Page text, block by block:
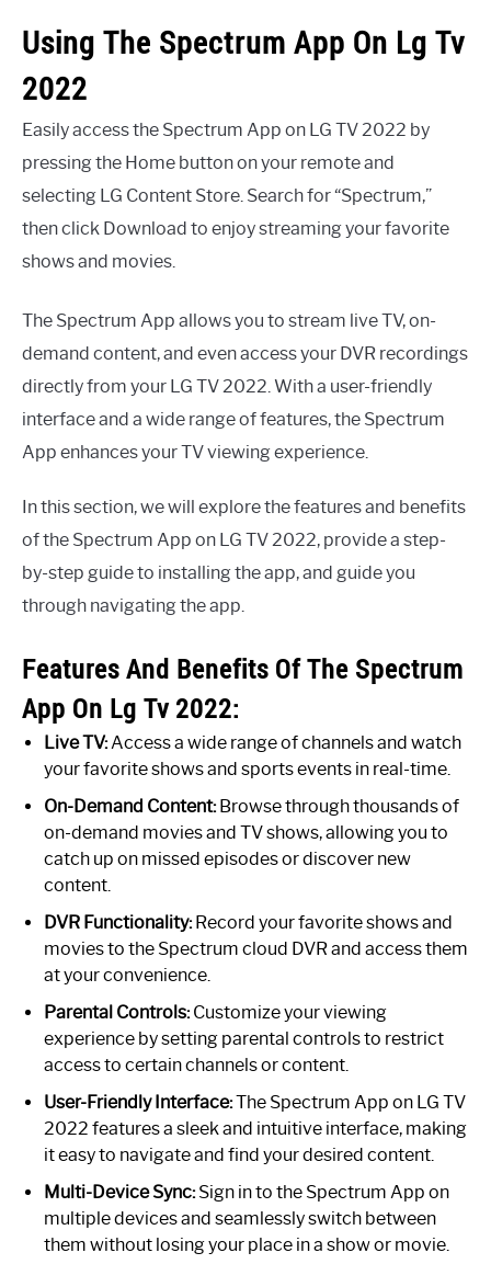
Using The Spectrum App On Lg Tv
2022
Easily access the Spectrum App on LG TV 2022 by
pressing the Home button on your remote and
selecting LG Content Store. Search for “Spectrum,”
then click Download to enjoy streaming your favorite
shows and movies.
The Spectrum App allows you to stream live TV, on-
demand content, and even access your DVR recordings
directly from your LG TV 2022. With a user-friendly
interface and a wide range of features, the Spectrum
App enhances your TV viewing experience.
In this section, we will explore the features and benefits
of the Spectrum App on LG TV 2022, provide a step-
by-step guide to installing the app, and guide you
through navigating the app.
Features And Benefits Of The Spectrum
App On Lg Tv 2022:
Live TV:Access a wide range of channels and watch
your favorite shows and sports events in real-time.
On-Demand Content:Browse through thousands of
on-demand movies and TV shows, allowing you to
catch up on missed episodes or discover new
content.
DVR Functionality:Record your favorite shows and
movies to the Spectrum cloud DVR and access them
at your convenience.
Parental Controls:Customize your viewing
experience by setting parental controls to restrict
access to certain channels or content.
User-Friendly Interface:The Spectrum App on LG TV
2022 features a sleek and intuitive interface, making
it easy to navigate and find your desired content.
Multi-Device Sync:Sign in to the Spectrum App on
multiple devices and seamlessly switch between
them without losing your place in a show or movie.